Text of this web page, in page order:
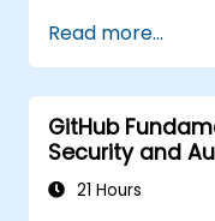
Create and
while
Execute
GitHub and
outside the
Operate Pull
Read more...
GitHub
Security and
21 Hours